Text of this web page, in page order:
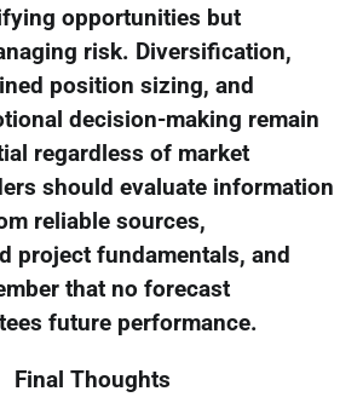
opportunities but
risk. Diversification,
position sizing, and
decision-making remain
regardless of market
should evaluate information
reliable sources,
project fundamentals, and
that no forecast
future performance.
Final Thoughts